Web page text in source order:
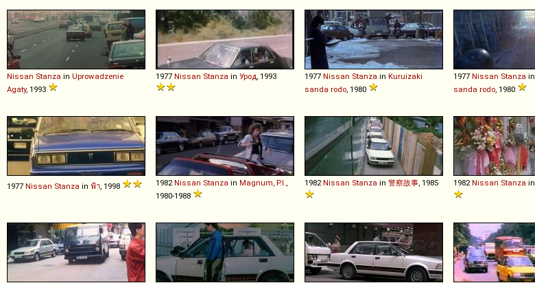
Nissan Stanza in Uprowadzenie
Agaty, 1993
1977 Nissan Stanza in Урод , 1993 1977 Nissan Stanza in Kuruizaki
sanda rodo , 1980
1977 Nissan Stanza in
sanda rodo , 1980
1977 Nissan Stanza in ฟ้า , 1998 1982 Nissan Stanza in Magnum, P.I.
1980-1988
1982 Nissan Stanza in 警察故事 , 1985 1982 Nissan Stanza in